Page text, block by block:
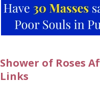
Shower of Roses
Links